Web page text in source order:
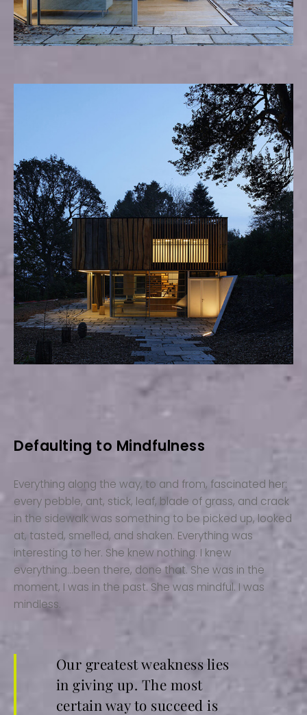
Defaulting to Mindfulness
Everything along the way, to and from, fascinated her:
every pebble, ant, stick, leaf, blade of grass, and crack
in the sidewalk was something to be picked up, looked
at, tasted, smelled, and shaken. Everything was
interesting to her. She knew nothing. I knew
everything…been there, done that. She was in the
moment, I was in the past. She was mindful. I was
mindless.
Our greatest weakness lies
in giving up. The most
certain way to succeed is